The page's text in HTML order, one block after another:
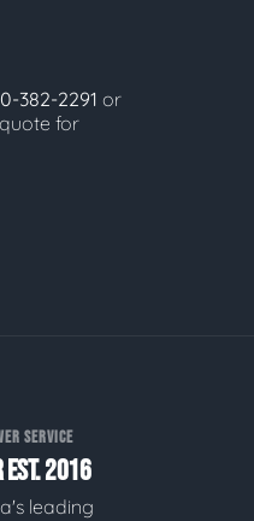
382-2291 or
for
SERVICE
EST. 2016
leading